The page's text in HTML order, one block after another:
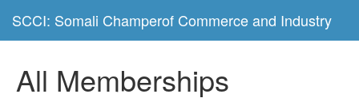
SCCI: Somali Champerof Commerce and Industry
All Memberships